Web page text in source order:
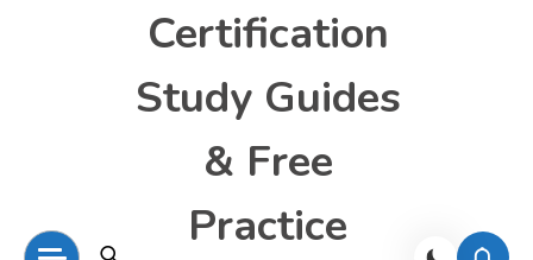
Certification
Study Guides
& Free
Practice